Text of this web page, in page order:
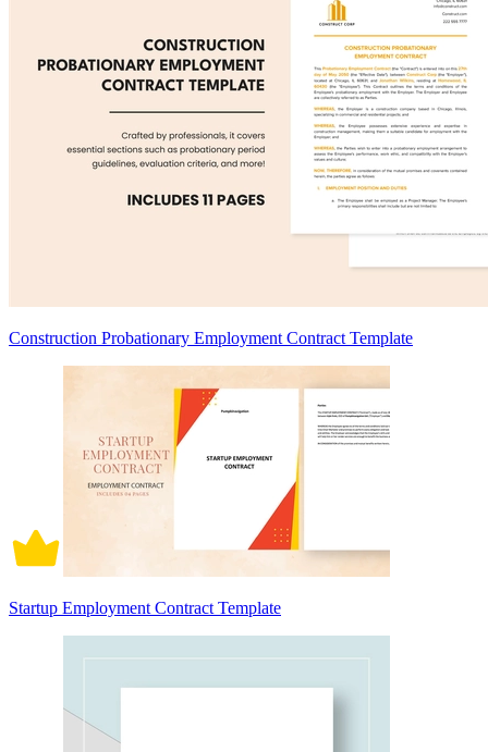
Construction Probationary Employment Contract Template
Startup Employment Contract Template